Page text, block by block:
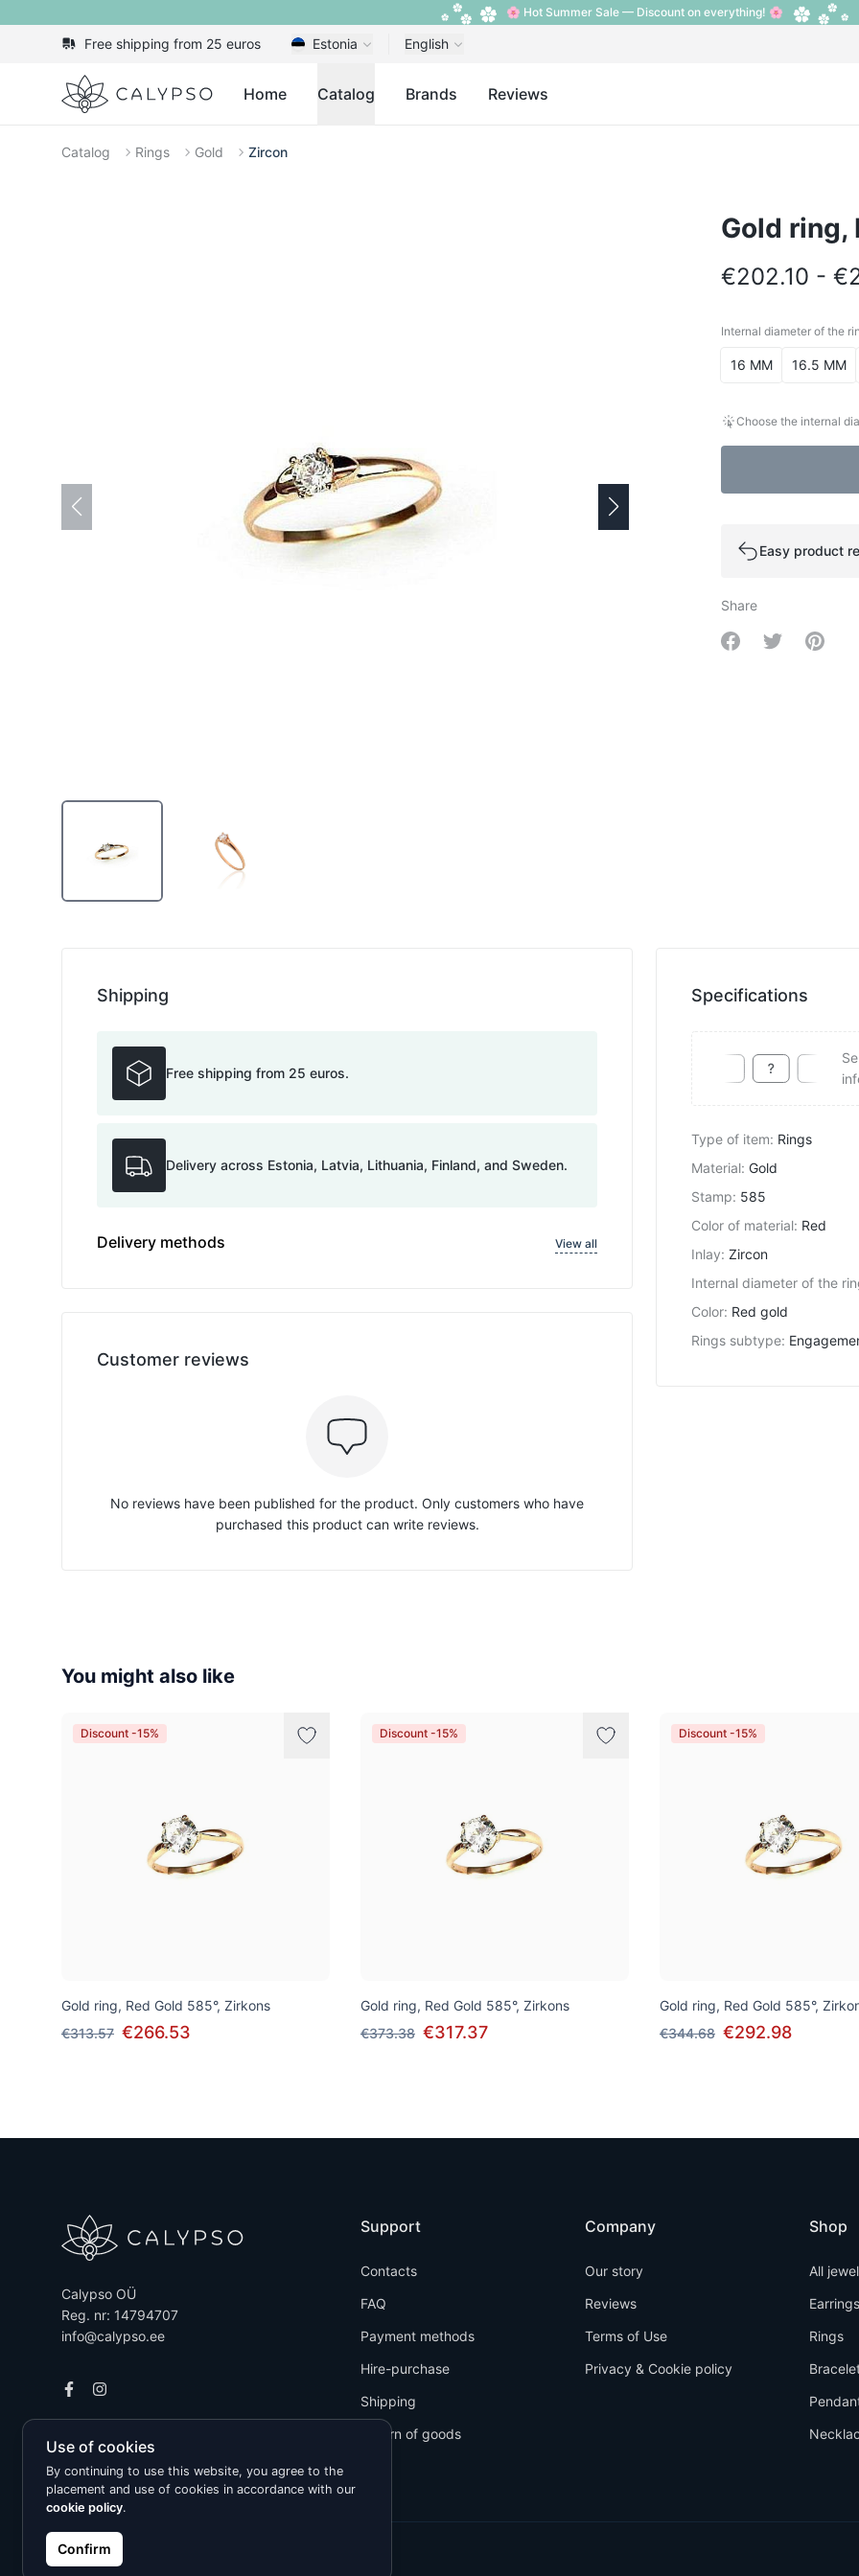
🌸 Hot Summer Sale — Discount on everything! 🌸
Free shipping from 25 euros Estonia English
Calypso Home Catalog Brands Reviews
Catalog Rings Gold Zircon
Gold ring,
€202.10 -
Internal diameter of the
Internal diameter
16 MM 16.5 MM
Choose the internal
Easy product
Share
Share onShare on
Specifications
Type of item: Rings
Material: Gold
Stamp: 585
Color of material: Red
Inlay: Zircon
Internal diameter of the
Color: Red gold
Rings subtype:
Shipping
Free shipping from 25 euros.
Delivery across Estonia, Latvia, Lithuania, Finland, and Sweden.
Delivery methods View all
Customer reviews
No reviews have been published for the product. Only customers who have
purchased this product can write reviews.
You might also like
Discount -15%
Gold ring, Red Gold 585°, Zirkons
€313.57 €266.53
Discount -15%
Gold ring, Red Gold 585°, Zirkons
€373.38 €317.37
Discount -15%
Gold ring, Red Gold 585°,
€344.68 €292.98
Calypso OÜ
Reg. nr: 14794707
info@calypso.ee
Support
Contacts
FAQ
Payment methods
Hire-purchase
Shipping
Return of goods
Company
Our story
Reviews
Terms of Use
Privacy & Cookie policy
Shop
All
Earrings
Rings
Kõik õigused kaitstud © 2026 Calypso
Use of cookies
By continuing to use this website, you agree to the
placement and use of cookies in accordance with our
cookie policy.
Confirm